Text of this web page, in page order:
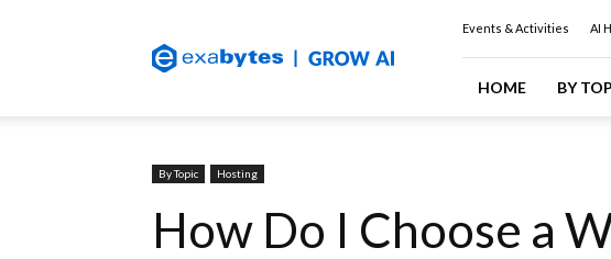
(Singapore)
Official
Events & Activities AI
HOME BY
By Topic Hosting
How Do I Choose a